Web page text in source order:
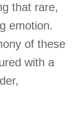
that rare,
emotion.
of these
with a